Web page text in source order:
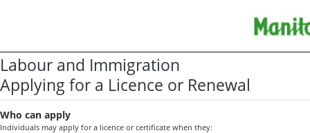
Labour and Immigration
Applying for a Licence or Renewal
Who can apply
Individuals may apply for a licence or certificate when they: